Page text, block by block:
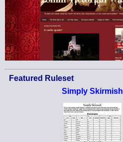
Featured Ruleset
Simply Skirmish